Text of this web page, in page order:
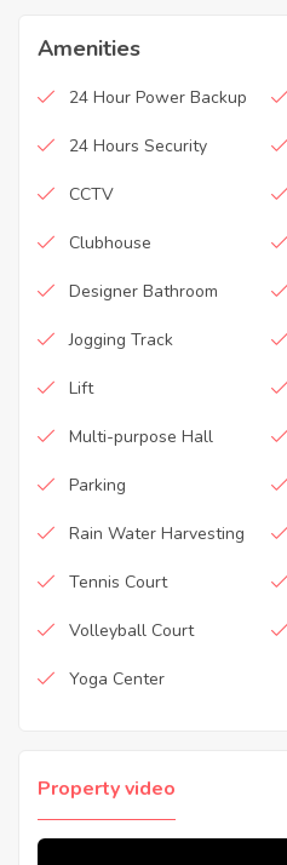
Amenities
24 Hour Power Backup
24 Hours Security
CCTV
Clubhouse
Designer Bathroom
Jogging Track
Lift
Multi-purpose Hall
Parking
Rain Water Harvesting
Tennis Court
Volleyball Court
Yoga Center
Property video